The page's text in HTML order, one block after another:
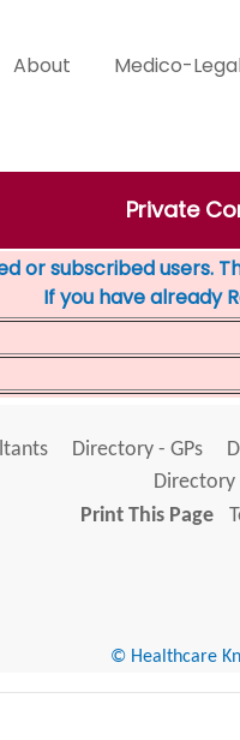
About Medico-
Private
or subscribed users.
If you have already
Directory - GPs
Directory
Print This Page
© Healthcare